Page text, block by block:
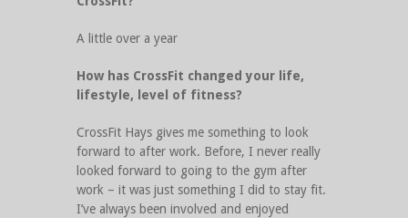
A little over a year
How has CrossFit changed your life,
lifestyle, level of fitness?
CrossFit Hays gives me something to look
forward to after work. Before, I never really
looked forward to going to the gym after
work – it was just something I did to stay fit.
I’ve always been involved and enjoyed